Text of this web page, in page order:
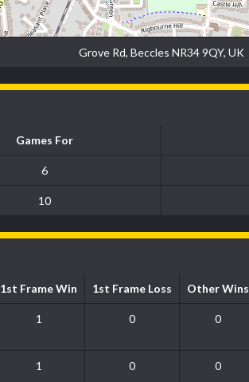
Grove Rd, Beccles NR34 9QY, UK
Games For
6
10
1st Frame Win 1st Frame Loss Other Wins
1 0 0
1 0 0